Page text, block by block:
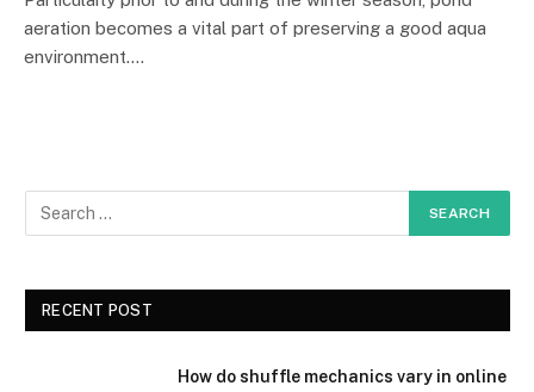
aeration becomes a vital part of preserving a good aqua
environment.…
RECENT POST
How do shuffle mechanics vary in online